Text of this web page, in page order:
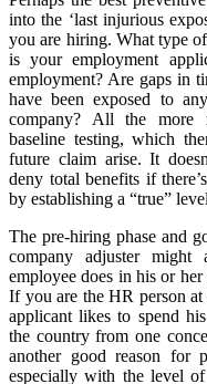
into the ‘last injurious
you are hiring. What type
is your employment
employment? Are gaps in
have been exposed to
company? All the more
baseline testing, which
future claim arise. It
deny total benefits if
by establishing a “true”
The pre-hiring phase and
company adjuster might
employee does in his or
If you are the HR person
applicant likes to spend
the country from one
another good reason for
especially with the level